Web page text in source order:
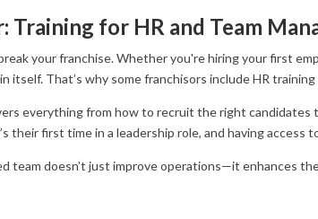
Training for HR and Team
your franchise. Whether you're hiring your first
itself. That’s why some franchisors include HR
everything from how to recruit the right
their first time in a leadership role, and having
team doesn’t just improve operations—it enhances